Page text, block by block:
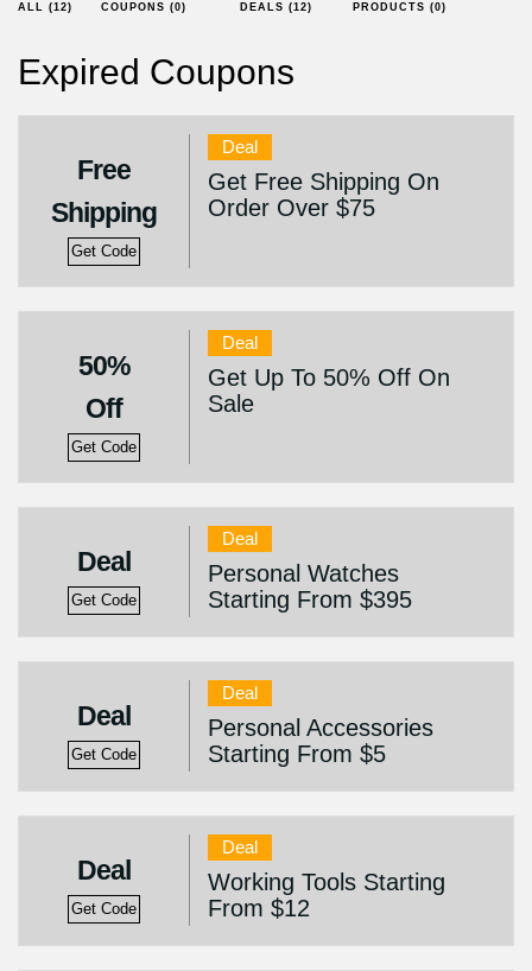
ALL (12) COUPONS (0) DEALS (12) PRODUCTS (0)
Expired Coupons
Free
Shipping
Get Code
Deal
Get Free Shipping On
Order Over $75
50%
Off
Get Code
Deal
Get Up To 50% Off On
Sale
Deal
Get Code
Deal
Personal Watches
Starting From $395
Deal
Get Code
Deal
Personal Accessories
Starting From $5
Deal
Get Code
Deal
Working Tools Starting
From $12